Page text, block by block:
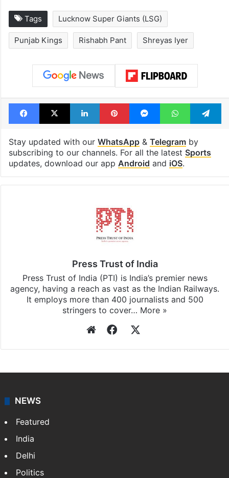
Tags Lucknow Super Giants (LSG)
Punjab Kings Rishabh Pant Shreyas Iyer
Facebook
X LinkedInPinterestMessengerWhatsApp
Stay updated with our WhatsApp& Telegramby
subscribing to our channels. For all the latest Sports
updates, download our app Android and iOS.
Press Trust of India
Press Trust of India (PTI) is India’s premier news
agency, having a reach as vast as the Indian Railways.
It employs more than 400 journalists and 500
stringers to cover… More »
WebsiteFacebook
NEWS
Featured
India
Delhi
Politics